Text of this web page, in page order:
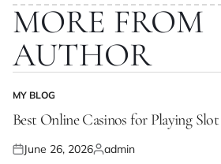
MORE FROM
AUTHOR
POSTED
IN
MY BLOG
Best Online Casinos for Playing Slot
Posted
June 26, 2026Posted
admin